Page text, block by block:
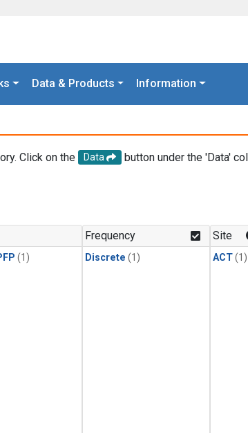
Data & Products Information
Click on the Data
button under the 'Data'
(1)
Frequency
Discrete (1)
Site
ACT(1)